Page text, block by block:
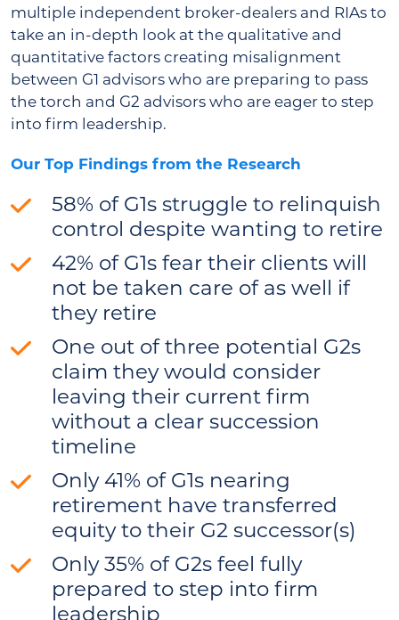
multiple independent broker-dealers and RIAs to
take an in-depth look at the qualitative and
quantitative factors creating misalignment
between G1 advisors who are preparing to pass
the torch and G2 advisors who are eager to step
into firm leadership.
Our Top Findings from the Research
58% of G1s struggle to relinquish
control despite wanting to retire
42% of G1s fear their clients will
not be taken care of as well if
they retire
One out of three potential G2s
claim they would consider
leaving their current firm
without a clear succession
timeline
Only 41% of G1s nearing
retirement have transferred
equity to their G2 successor(s)
Only 35% of G2s feel fully
prepared to step into firm